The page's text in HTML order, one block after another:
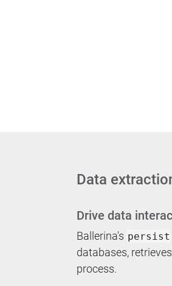
Data
Drive data
Ballerina's persist
databases,
process.